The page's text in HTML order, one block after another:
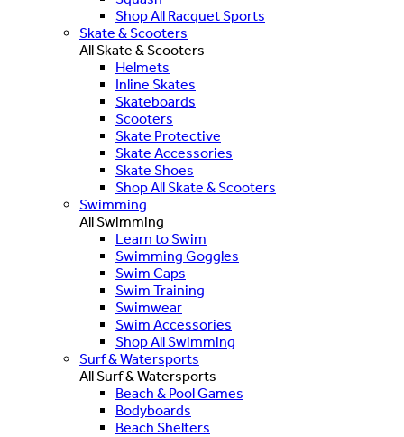
Shop All Racquet Sports
Skate & Scooters
All Skate & Scooters
Helmets
Inline Skates
Skateboards
Scooters
Skate Protective
Skate Accessories
Skate Shoes
Shop All Skate & Scooters
Swimming
All Swimming
Learn to Swim
Swimming Goggles
Swim Caps
Swim Training
Swimwear
Swim Accessories
Shop All Swimming
Surf & Watersports
All Surf & Watersports
Beach & Pool Games
Bodyboards
Beach Shelters